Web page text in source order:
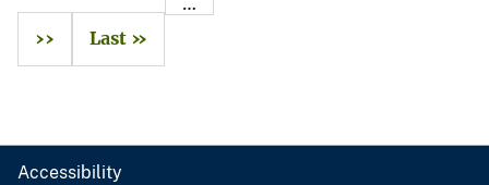
…
››
Last »
Accessibility